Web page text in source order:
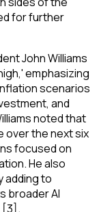
for further
John Williams
emphasizing
scenarios
and
noted that
over the next six
focused on
He also
adding to
broader AI
[3].